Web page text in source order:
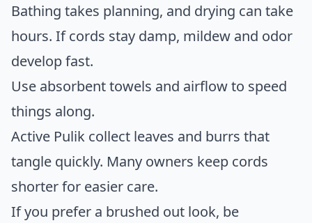
Bathing takes planning, and drying can take
hours. If cords stay damp, mildew and odor
develop fast.
Use absorbent towels and airflow to speed
things along.
Active Pulik collect leaves and burrs that
tangle quickly. Many owners keep cords
shorter for easier care.
If you prefer a brushed out look, be